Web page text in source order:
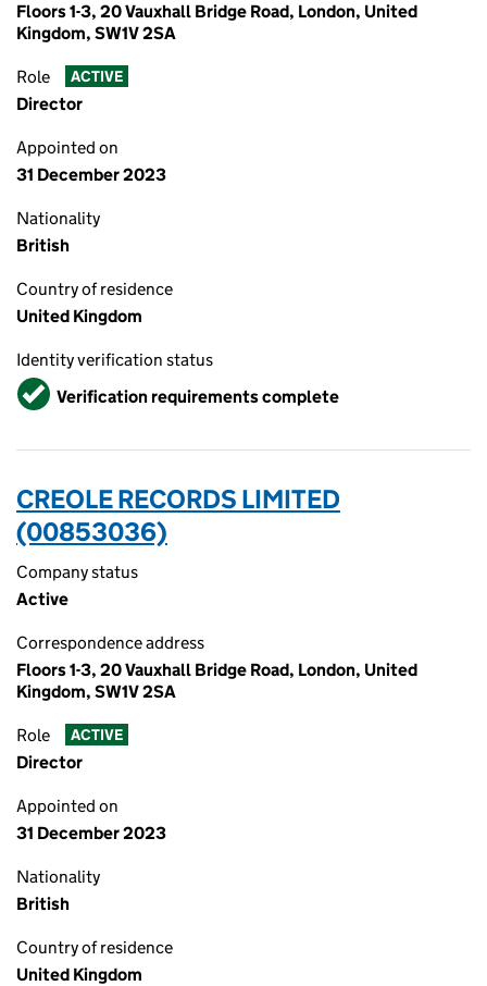
Floors 1-3, 20 Vauxhall Bridge Road, London, United
Kingdom, SW1V 2SA
Role ACTIVE
Director
Appointed on
31 December 2023
Nationality
British
Country of residence
United Kingdom
Identity verification status
VerifiedVerification requirements complete
CREOLE RECORDS LIMITED
(00853036)
Company status
Active
Correspondence address
Floors 1-3, 20 Vauxhall Bridge Road, London, United
Kingdom, SW1V 2SA
Role ACTIVE
Director
Appointed on
31 December 2023
Nationality
British
Country of residence
United Kingdom